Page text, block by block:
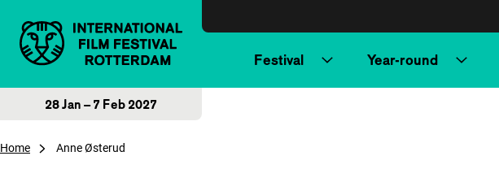
Festival Year-round
28 Jan – 7 Feb 2027
Home Anne Østerud